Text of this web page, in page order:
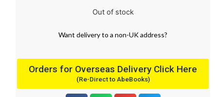
Out of stock
Want deliveryto a non-UK address?
Orders for Overseas Delivery Click Here
(Re-Direct to AbeBooks)